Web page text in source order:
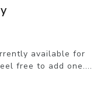
available for
free to add one....